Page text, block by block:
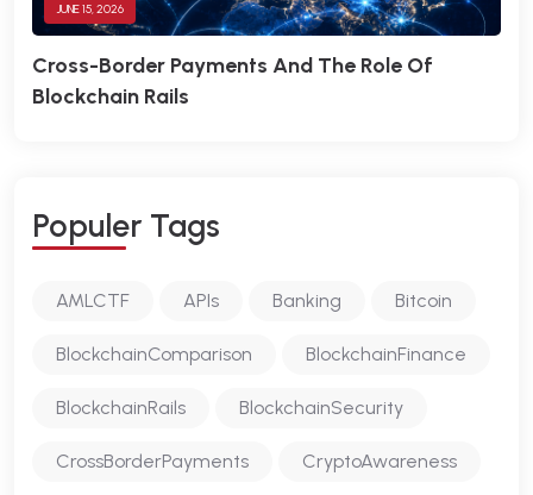
JUNE 15, 2026
Cross-Border Payments And The Role Of
Blockchain Rails
POPULER TAGS
AMLCTF APIs Banking Bitcoin
BlockchainComparison BlockchainFinance
BlockchainRails BlockchainSecurity
CrossBorderPayments CryptoAwareness